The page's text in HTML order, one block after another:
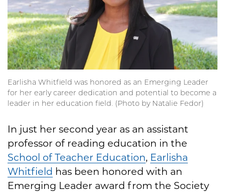
Earlisha Whitfield was honored as an Emerging Leader
for her early career dedication and potential to become a
leader in her education field. (Photo by Natalie Fedor)
In just her second year as an assistant
professor of reading education in the
School of Teacher Education, Earlisha
Whitfield has been honored with an
Emerging Leader award from the Society